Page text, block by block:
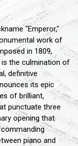
"Emperor,"
work of
in 1809,
the culmination of
definitive
its epic
of brilliant,
punctuate three
opening that
piano and